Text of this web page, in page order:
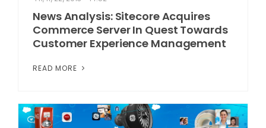
News Analysis: Sitecore Acquires
Commerce Server In Quest Towards
Customer Experience Management
READ MORE